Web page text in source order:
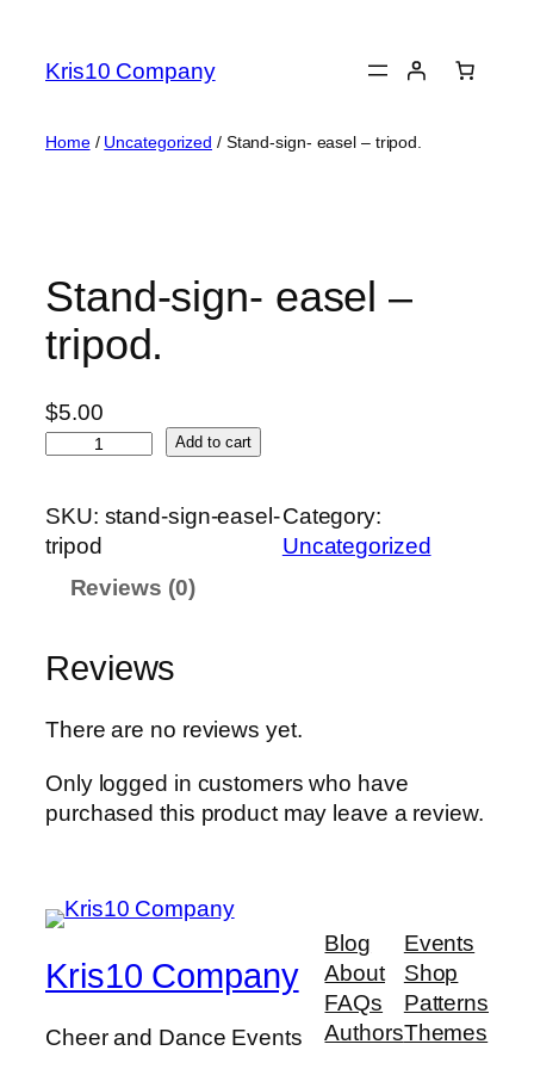
content
Kris10 Company
Home/ Uncategorized / Stand-sign- easel – tripod.
Stand-sign- easel –
tripod.
$5.00
S
n
d
i
g
e
a
s
–
p
Add to cart
SKU: stand-sign-easel-
tripod
Category:
Uncategorized
Reviews (0)
Reviews
There are no reviews yet.
Only logged in customers who have
purchased this product may leave a review.
Kris10 Company
Cheer and Dance Events
Blog
About
FAQs
Authors
Events
Shop
Patterns
Themes